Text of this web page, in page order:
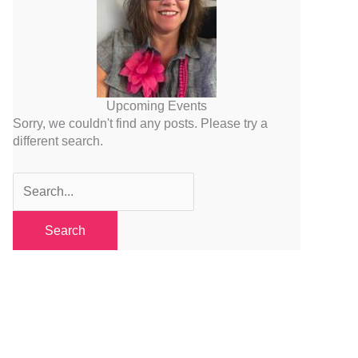
Upcoming Events
Sorry, we couldn't find any posts. Please try a
different search.
for: